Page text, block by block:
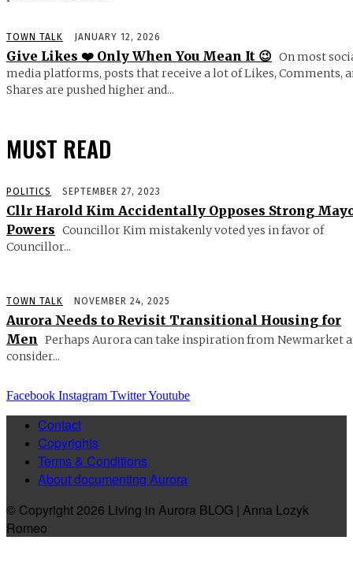
TOWN TALK JANUARY 12, 2026
Give Likes ❤️ Only When You Mean It 😉 On most
media platforms, posts that receive a lot of Likes, Comments,
Shares are pushed higher and...
MUST READ
POLITICS SEPTEMBER 27, 2023
Cllr Harold Kim Accidentally Opposes Strong
Powers Councillor Kim mistakenly voted yes in favor of
Councillor...
TOWN TALK NOVEMBER 24, 2025
Aurora Needs to Revisit Transitional Housing for
Men
Perhaps Aurora can take inspiration from Newmarket
consider...
Facebook Instagram TwitterYoutube
Contact
Copyrights
Terms & Conditions
About documenting Aurora
© Copyright 2026 Living in Aurora BLOG | Anna Lozyk
Romeo